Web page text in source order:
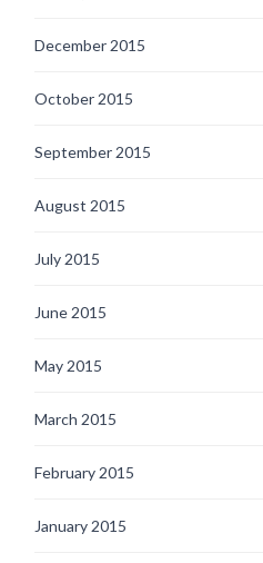
December 2015
October 2015
September 2015
August 2015
July 2015
June 2015
May 2015
March 2015
February 2015
January 2015